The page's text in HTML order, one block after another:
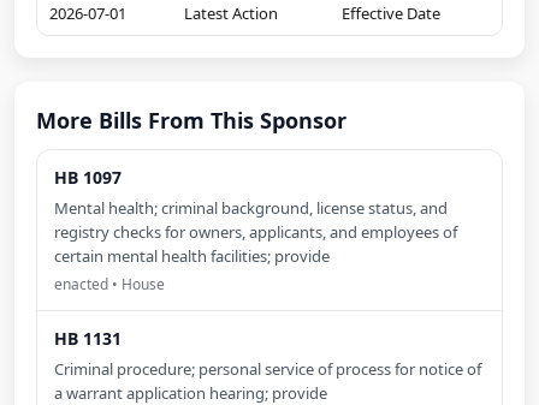
2026-07-01 Latest Action Effective Date
More Bills From This Sponsor
HB 1097
Mental health; criminal background, license status, and
registry checks for owners, applicants, and employees of
certain mental health facilities; provide
enacted • House
HB 1131
Criminal procedure; personal service of process for notice of
a warrant application hearing; provide